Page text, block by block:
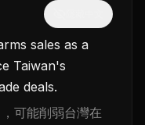
sales as a
Taiwan's
deals.
可能削弱台灣在